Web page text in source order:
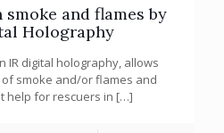
and flames by
Holography
IR digital holography, allows
smoke and/or flames and
help for rescuers in […]